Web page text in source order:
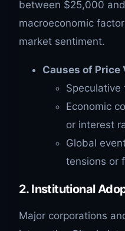
between $25,000
macroeconomic
market sentiment.
Causes of Price
Speculative
Economic
or interest
Global
tensions or
2. Institutional
Major corporations